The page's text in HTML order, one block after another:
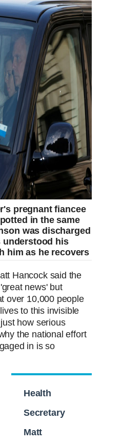
pregnant fiancee
in the same
was discharged
understood his
him as he recovers
Hancock said the
news' but
over 10,000 people
to this invisible
how serious
the national effort
in is so
Health
Secretary
Matt